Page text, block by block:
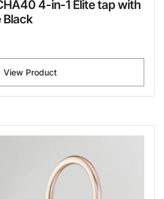
4-in-1 Elite tap with
Black
View Product